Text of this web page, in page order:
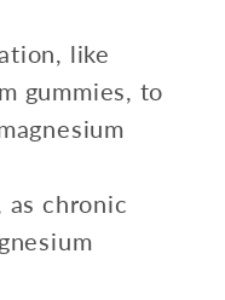
like
gummies, to
as chronic